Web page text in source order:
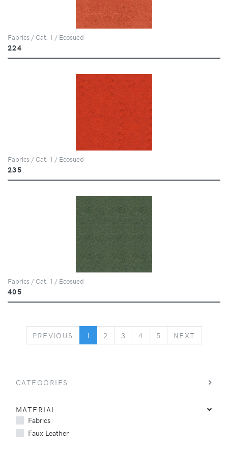
Fabrics / Cat. 1 / Ecosued
224
Fabrics / Cat. 1 / Ecosued
235
Fabrics / Cat. 1 / Ecosued
405
PREVIOUS PREVIOUS
1 2 3 4 5 NEXT
CATEGORIES
MATERIAL
Fabrics
Faux Leather